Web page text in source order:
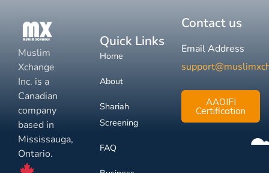
Muslim
Xchange
Inc. is a
Canadian
company
based in
Mississauga,
Ontario.
Quick Links
Home
About
Shariah
Screening
FAQ
Contact us
Email Address
AAOIFI
Certification